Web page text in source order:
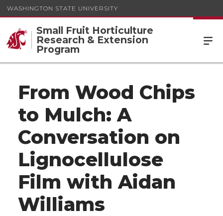
WASHINGTON STATE UNIVERSITY
Small Fruit Horticulture
Research & Extension
Program
From Wood Chips
to Mulch: A
Conversation on
Lignocellulose
Film with Aidan
Williams